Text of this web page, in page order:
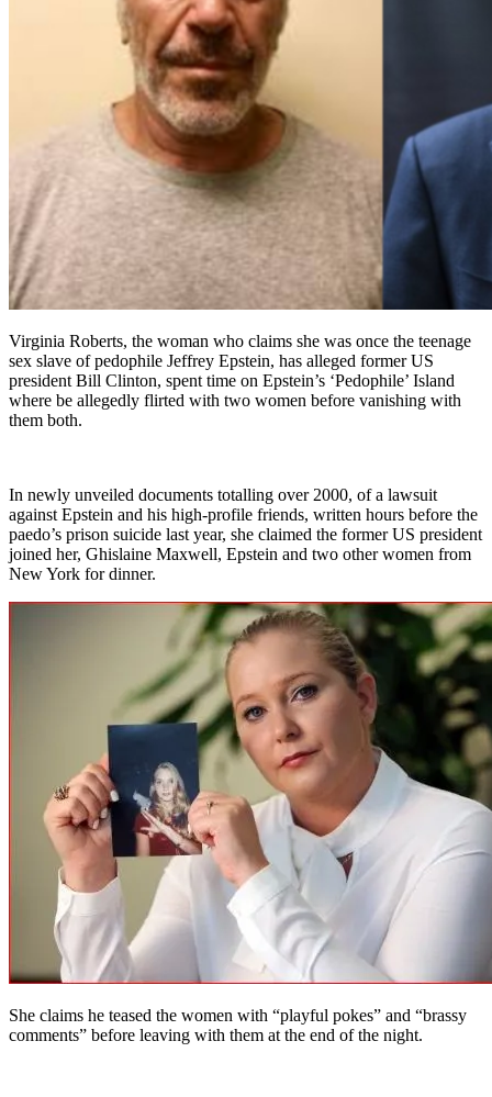
Virginia Roberts, the woman who claims she was once the teenage
sex slave of pedophile Jeffrey Epstein, has alleged former US
president Bill Clinton, spent time on Epstein’s ‘Pedophile’ Island
where be allegedly flirted with two women before vanishing with
them both.
In newly unveiled documents totalling over 2000, of a lawsuit
against Epstein and his high-profile friends, written hours before the
paedo’s prison suicide last year, she claimed the former US president
joined her, Ghislaine Maxwell, Epstein and two other women from
New York for dinner.
She claims he teased the women with “playful pokes” and “brassy
comments” before leaving with them at the end of the night.